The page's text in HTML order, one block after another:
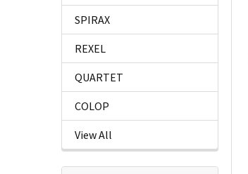
SPIRAX
REXEL
QUARTET
COLOP
View All